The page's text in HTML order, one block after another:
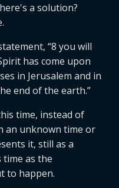
a solution?
“8 you will
has come upon
in Jerusalem and in
end of the earth.”
time, instead of
an unknown time or
it, still as a
as the
to happen.